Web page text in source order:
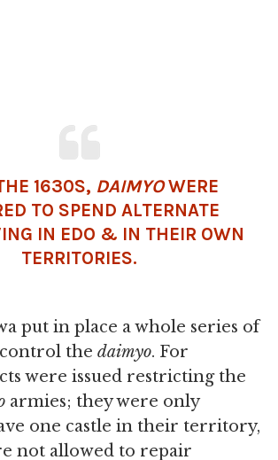
1630S, DAIMYOWERE
TO SPEND ALTERNATE
IN EDO & IN THEIR OWN
TERRITORIES.
put in place a whole series of
the daimyo. For
were issued restricting the
armies; they were only
one castle in their territory,
not allowed to repair